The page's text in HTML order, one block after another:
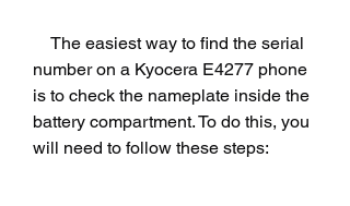
number on a Kyocera E4277 phone
is to check the nameplate inside the
battery compartment. To do this, you
will need to follow these steps: